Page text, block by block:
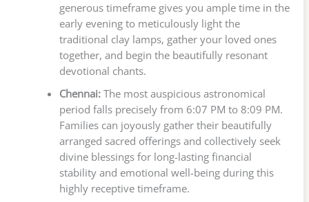
generous timeframe gives you ample time in the
early evening to meticulously light the
traditional clay lamps, gather your loved ones
together, and begin the beautifully resonant
devotional chants.
Chennai:The most auspicious astronomical
period falls precisely from 6:07 PM to 8:09 PM.
Families can joyously gather their beautifully
arranged sacred offerings and collectively seek
divine blessings for long-lasting financial
stability and emotional well-being during this
highly receptive timeframe.